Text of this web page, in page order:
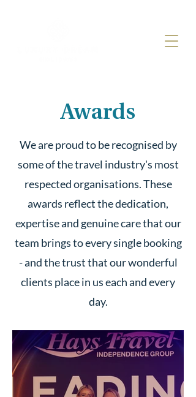
Awards
We are proud to be recognised by
some of the travel industry's most
respected organisations. These
awards reflect the dedication,
expertise and genuine care that our
team brings to every single booking
- and the trust that our wonderful
clients place in us each and every
day.